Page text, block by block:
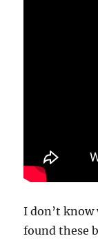
I don’t know
found these